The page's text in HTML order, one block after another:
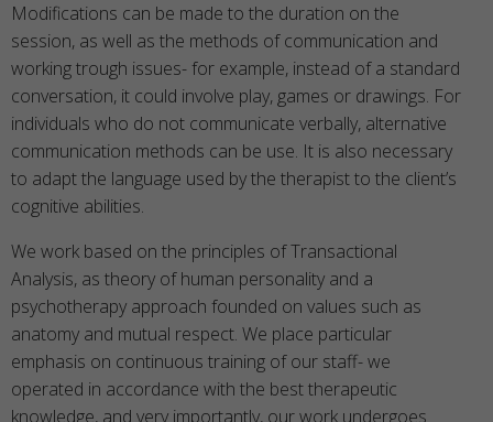
Modifications can be made to the duration on the
session, as well as the methods of communication and
working trough issues- for example, instead of a standard
conversation, it could involve play, games or drawings. For
individuals who do not communicate verbally, alternative
communication methods can be use. It is also necessary
to adapt the language used by the therapist to the client’s
cognitive abilities.
We work based on the principles of Transactional
Analysis, as theory of human personality and a
psychotherapy approach founded on values such as
anatomy and mutual respect. We place particular
emphasis on continuous training of our staff- we
operated in accordance with the best therapeutic
knowledge, and very importantly, our work undergoes